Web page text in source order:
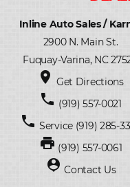
Inline Auto Sales /
2900 N. Main St.
Fuquay-Varina, NC
place Get Directions
phone (919) 557-0021
phone Service(919) 285-
print (919) 557-0061
person_pin Contact Us